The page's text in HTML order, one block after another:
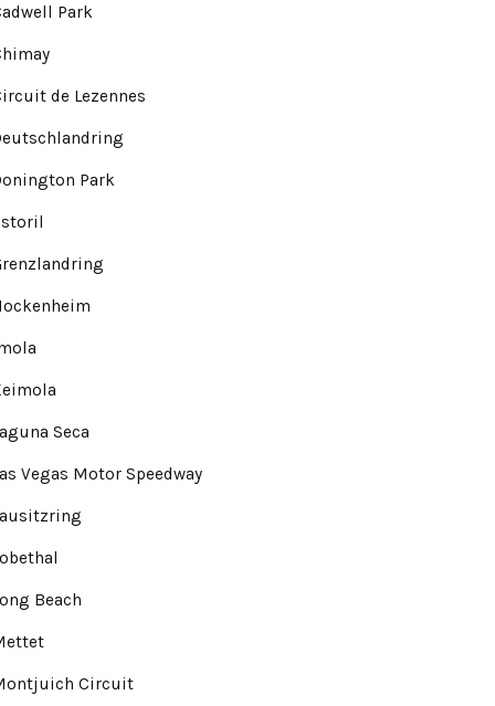
Park
de Lezennes
Park
Seca
Vegas Motor Speedway
Beach
Circuit